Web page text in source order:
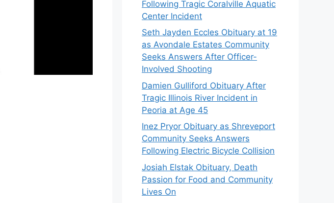
Following Tragic Coralville Aquatic
Center Incident
Seth Jayden Eccles Obituary at 19
as Avondale Estates Community
Seeks Answers After Officer-
Involved Shooting
Damien Gulliford Obituary After
Tragic Illinois River Incident in
Peoria at Age 45
Inez Pryor Obituary as Shreveport
Community Seeks Answers
Following Electric Bicycle Collision
Josiah Elstak Obituary, Death
Passion for Food and Community
Lives On